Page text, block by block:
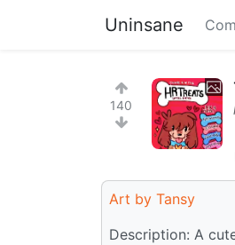
Uninsane
140
Art by Tansy
Description: A